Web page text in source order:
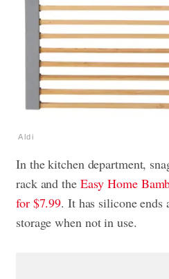
Aldi
In the kitchen department,
rack and the Easy Home
for $7.99. It has silicone ends
storage when not in use.